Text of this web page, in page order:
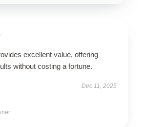
excellent value, offering
without costing a fortune.
Dec 11, 2025